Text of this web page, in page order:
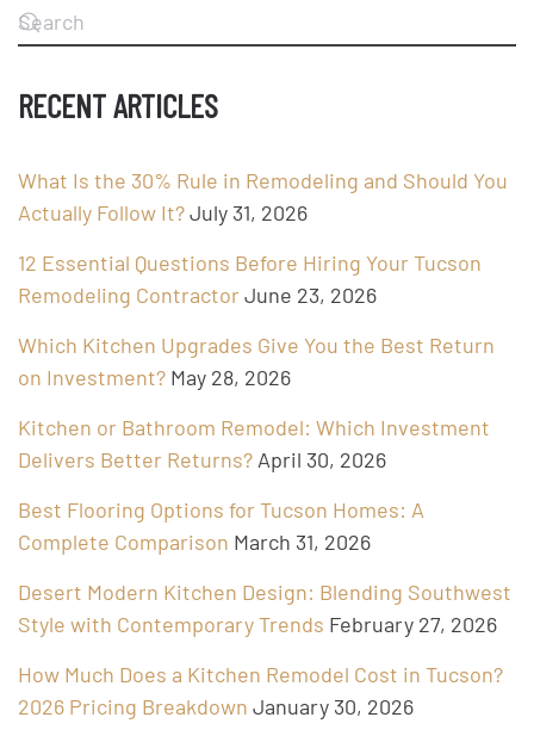
RECENT ARTICLES
What Is the 30% Rule in Remodeling and Should You
Actually Follow It?July 31, 2026
12 Essential Questions Before Hiring Your Tucson
Remodeling Contractor June 23, 2026
Which Kitchen Upgrades Give You the Best Return
on Investment? May 28, 2026
Kitchen or Bathroom Remodel: Which Investment
Delivers Better Returns? April 30, 2026
Best Flooring Options for Tucson Homes: A
Complete Comparison March 31, 2026
Desert Modern Kitchen Design: Blending Southwest
Style with Contemporary Trends February 27, 2026
How Much Does a Kitchen Remodel Cost in Tucson?
2026 Pricing Breakdown January 30, 2026